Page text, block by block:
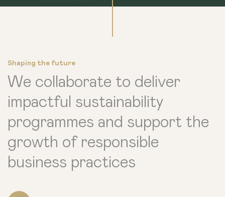
Shaping the future
We collaborate to deliver
impactful sustainability
programmes and support the
growth of responsible
business practices